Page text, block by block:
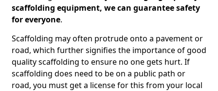
scaffolding equipment, we can guarantee safety
for everyone.
Scaffolding may often protrude onto a pavement or
road, which further signifies the importance of good
quality scaffolding to ensure no one gets hurt. If
scaffolding does need to be on a public path or
road, you must get a license for this from your local